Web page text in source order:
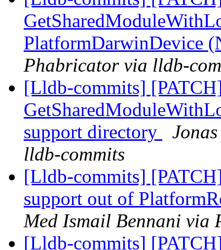
PlatformDarwinDevice
Phabricator via lldb-
[Lldb-commits]
support directory
lldb-commits
[Lldb-commits]
support out of
Med Ismail Bennani via
[Lldb-commits]